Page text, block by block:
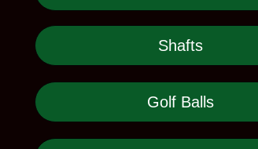
Shafts
Golf Balls